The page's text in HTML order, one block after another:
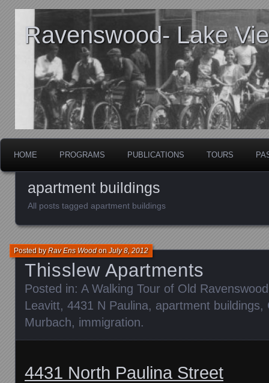
Ravenswood- Lake
HOME PROGRAMS PUBLICATIONS TOURS
apartment buildings
All posts tagged apartment buildings
Thisslew Apartments
Posted byRav Ens WoodonJuly 8, 2012
Posted in: A Walking Tour of Old Ravenswood
Leavitt, 4431 N Paulina, apartment buildings,
Murbach, immigration.
4431 North Paulina Street